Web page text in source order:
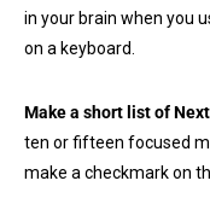
in your brain when you
on a keyboard.
Make a short list of
ten or fifteen focused
make a checkmark on